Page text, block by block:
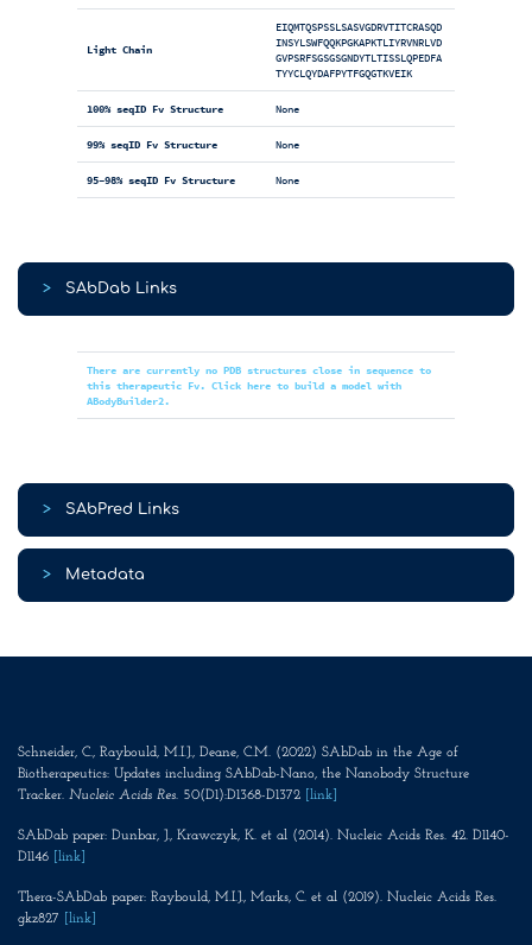
Light Chain
EIQMTQSPSSLSASVGDRVTITCRASQD
INSYLSWFQQKPGKAPKTLIYRVNRLVD
GVPSRFSGSGSGNDYTLTISSLQPEDFA
TYYCLQYDAFPYTFGQGTKVEIK
100% seqID Fv Structure None
99% seqID Fv Structure None
95-98% seqID Fv Structure None
> SAbDab Links
There are currently no PDB structures close in sequence to
this therapeutic Fv. Click here to build a model with
ABodyBuilder2.
> SAbPred Links
> Metadata
Schneider, C., Raybould, M.I.J., Deane, C.M. (2022) SAbDab in the Age of
Biotherapeutics: Updates including SAbDab-Nano, the Nanobody Structure
Tracker. Nucleic Acids Res. 50(D1):D1368-D1372 [link]
SAbDab paper: Dunbar, J., Krawczyk, K. et al (2014). Nucleic Acids Res. 42. D1140-
D1146
[link]
Thera-SAbDab paper: Raybould, M.I.J., Marks, C. et al (2019). Nucleic Acids Res.
gkz827
[link]